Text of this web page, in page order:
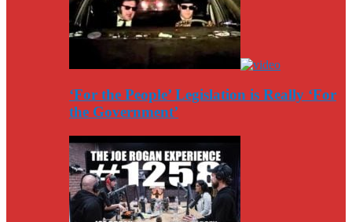
‘For the People’ Legislation is Really ‘For
the Government’